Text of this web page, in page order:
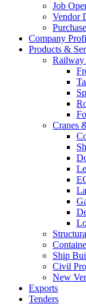
Job
Vendor
Company
Products &
Railway
Cranes
Ship
Civil
New
Exports
Tenders